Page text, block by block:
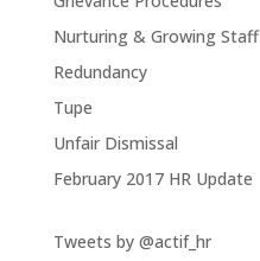
Nurturing & Growing Staff
Redundancy
Tupe
Unfair Dismissal
February 2017 HR Update
Tweets by @actif_hr